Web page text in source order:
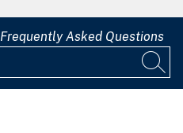
Frequently Asked Questions